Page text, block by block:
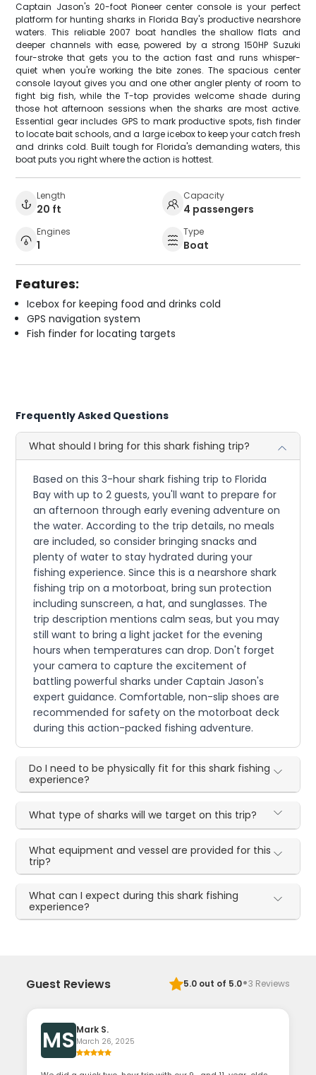
Captain Jason's 20-foot Pioneer center console is your perfect
platform for hunting sharks in Florida Bay's productive nearshore
waters. This reliable 2007 boat handles the shallow flats and
deeper channels with ease, powered by a strong 150HP Suzuki
four-stroke that gets you to the action fast and runs whisper-
quiet when you're working the bite zones. The spacious center
console layout gives you and one other angler plenty of room to
fight big fish, while the T-top provides welcome shade during
those hot afternoon sessions when the sharks are most active.
Essential gear includes GPS to mark productive spots, fish finder
to locate bait schools, and a large icebox to keep your catch fresh
and drinks cold. Built tough for Florida's demanding waters, this
boat puts you right where the action is hottest.
Length
20 ft
Capacity
4 passengers
Engines
1
Type
Boat
Features:
Icebox for keeping food and drinks cold
GPS navigation system
Fish finder for locating targets
Frequently Asked Questions
What should I bring for this shark fishing trip?
Based on this 3-hour shark fishing trip to Florida
Bay with up to 2 guests, you'll want to prepare for
an afternoon through early evening adventure on
the water. According to the trip details, no meals
are included, so consider bringing snacks and
plenty of water to stay hydrated during your
fishing experience. Since this is a nearshore shark
fishing trip on a motorboat, bring sun protection
including sunscreen, a hat, and sunglasses. The
trip description mentions calm seas, but you may
still want to bring a light jacket for the evening
hours when temperatures can drop. Don't forget
your camera to capture the excitement of
battling powerful sharks under Captain Jason's
expert guidance. Comfortable, non-slip shoes are
recommended for safety on the motorboat deck
during this action-packed fishing adventure.
Do I need to be physically fit for this shark fishing
experience?
What type of sharks will we target on this trip?
What equipment and vessel are provided for this
trip?
What can I expect during this shark fishing
experience?
Guest Reviews 5.0out of 5.0·3 Reviews
MS Mark S.
March 26, 2025